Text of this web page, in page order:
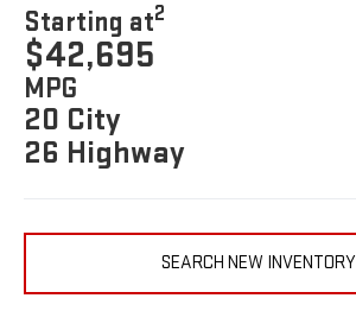
Starting at2
$42,695
MPG
20 City
26 Highway
SEARCH NEW INVENTORY